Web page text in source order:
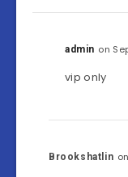
admin on
vip only
Brookshatlin